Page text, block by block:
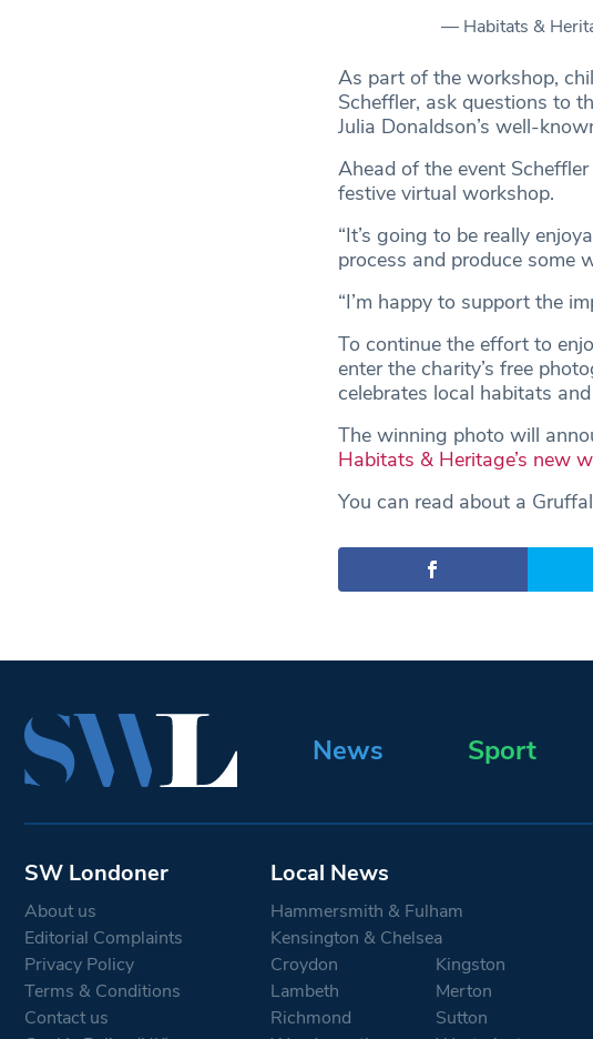
— Habitats &
As part of the workshop,
Scheffler, ask questions to
Julia Donaldson’s well-
Ahead of the event
festive virtual workshop.
“It’s going to be really
process and produce some
“I’m happy to support the
To continue the effort to
enter the charity’s free
celebrates local habitats
The winning photo will
Habitats & Heritage’s new
You can read about a
News Sport
SW Londoner
About us
Editorial Complaints
Privacy Policy
Terms & Conditions
Contact us
Local News
Hammersmith & Fulham
Kensington & Chelsea
Croydon
Kingston
Lambeth
Merton
Richmond
Sutton